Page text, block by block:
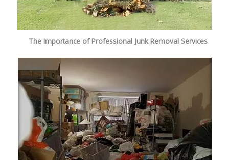
The Importance of Professional Junk Removal Services